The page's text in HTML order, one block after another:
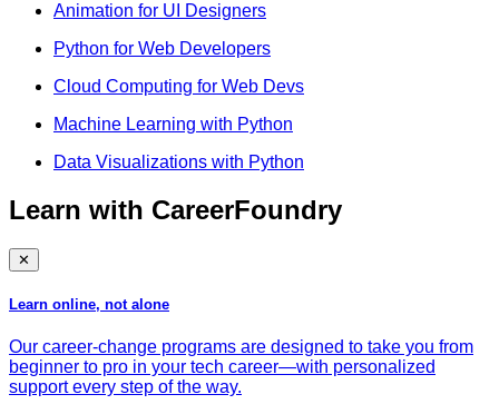
Animation for UI Designers
Python for Web Developers
Cloud Computing for Web Devs
Machine Learning with Python
Data Visualizations with Python
Learn with CareerFoundry
✕
Learn online, not alone
Our career-change programs are designed to take you from
beginner to pro in your tech career—with personalized
support every step of the way.